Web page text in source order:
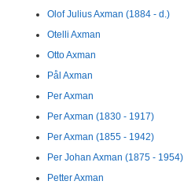
Olof Julius Axman (1884 - d.)
Otelli Axman
Otto Axman
Pål Axman
Per Axman
Per Axman (1830 - 1917)
Per Axman (1855 - 1942)
Per Johan Axman (1875 - 1954)
Petter Axman